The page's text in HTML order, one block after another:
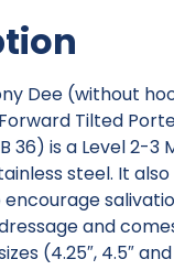
Dee (without
Tilted
36) is a Level 2-3
steel. It
dressage and
(4.25″, 4.5″